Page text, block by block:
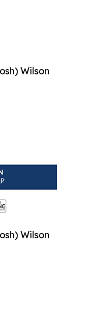
Wilson
Wilson